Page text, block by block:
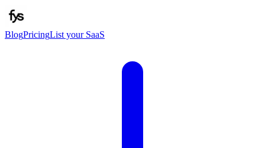
BlogPricingList your SaaS